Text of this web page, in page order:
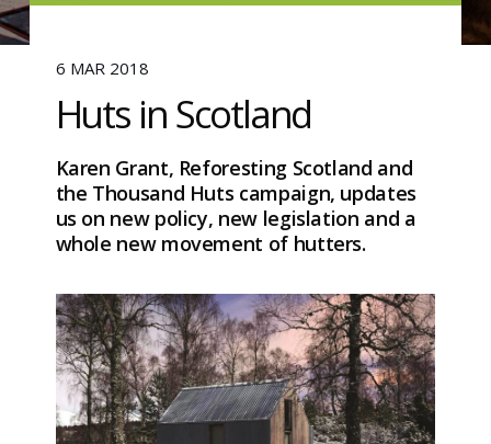
6 MAR 2018
Huts in Scotland
Karen Grant, Reforesting Scotland and
the Thousand Huts campaign, updates
us on new policy, new legislation and a
whole new movement of hutters.